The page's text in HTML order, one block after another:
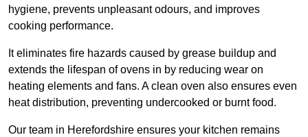
hygiene, prevents unpleasant odours, and improves
cooking performance.
It eliminates fire hazards caused by grease buildup and
extends the lifespan of ovens in by reducing wear on
heating elements and fans. A clean oven also ensures even
heat distribution, preventing undercooked or burnt food.
Our team in Herefordshire ensures your kitchen remains